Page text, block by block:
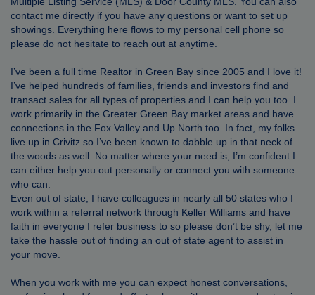
contact me directly if you have any questions or want to set up
showings. Everything here flows to my personal cell phone so
please do not hesitate to reach out at anytime.
I’ve been a full time Realtor in Green Bay since 2005 and I love it!
I’ve helped hundreds of families, friends and investors find and
transact sales for all types of properties and I can help you too. I
work primarily in the Greater Green Bay market areas and have
connections in the Fox Valley and Up North too. In fact, my folks
live up in Crivitz so I’ve been known to dabble up in that neck of
the woods as well. No matter where your need is, I’m confident I
can either help you out personally or connect you with someone
who can.
Even out of state, I have colleagues in nearly all 50 states who I
work within a referral network through Keller Williams and have
faith in everyone I refer business to so please don’t be shy, let me
take the hassle out of finding an out of state agent to assist in
your move.
When you work with me you can expect honest conversations,